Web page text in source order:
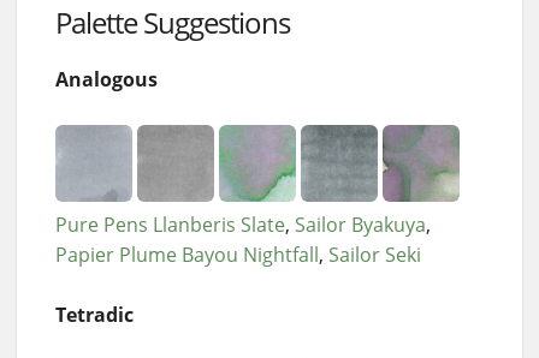
Palette Suggestions
Analogous
Pure Pens Llanberis Slate Sailor Byakuya
Papier Plume Bayou Nightfall Sailor Seki
Tetradic